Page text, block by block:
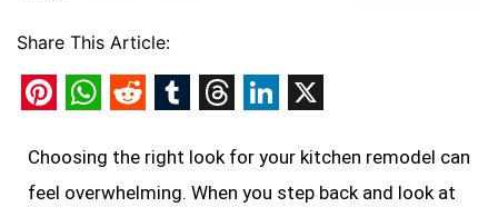
Share This Article:
Choosing the right look for your kitchen remodel can
feel overwhelming. When you step back and look at